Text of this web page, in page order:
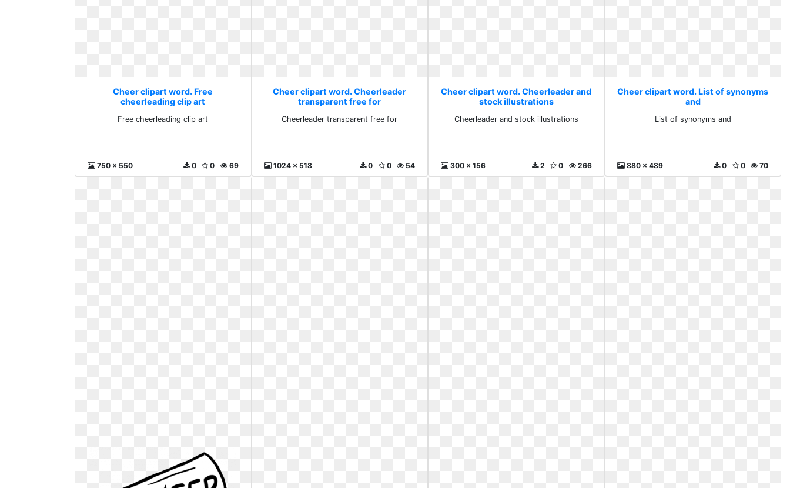
Cheer clipart word. Free
cheerleading clip art
Free cheerleading clip art
750 x 550 69
0
0
Cheer clipart word. Cheerleader
transparent free for
Cheerleader transparent free for
1024 x 518 54
0
0
Cheer clipart word. Cheerleader and
stock illustrations
Cheerleader and stock illustrations
300 x 156 266
0
2
Cheer clipart word. List of synonyms
and
List of synonyms and
880 x 489 70
0
0